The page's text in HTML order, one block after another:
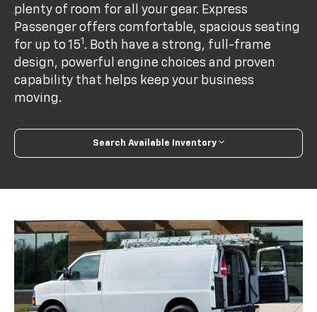
plenty of room for all your gear. Express
Passenger offers comfortable, spacious seating
for up to 151 . Both have a strong, full-frame
design, powerful engine choices and proven
capability that helps keep your business
moving.
Search Available Inventory